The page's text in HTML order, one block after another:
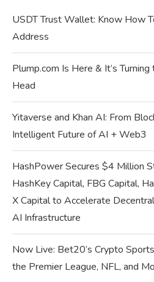
USDT Trust Wallet: Know How
Address
Plump.com Is Here & It’s
Head
Yitaverse and Khan AI: From
Intelligent Future of AI + Web3
HashPower Secures $4 Million
HashKey Capital, FBG Capital,
X Capital to Accelerate
AI Infrastructure
Now Live: Bet20’s Crypto
the Premier League, NFL, and